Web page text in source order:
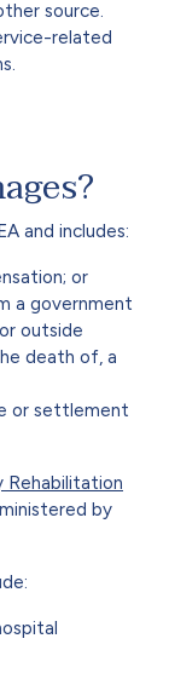
source.
related
and includes:
or
a government
outside
death of, a
or settlement
Rehabilitation
by